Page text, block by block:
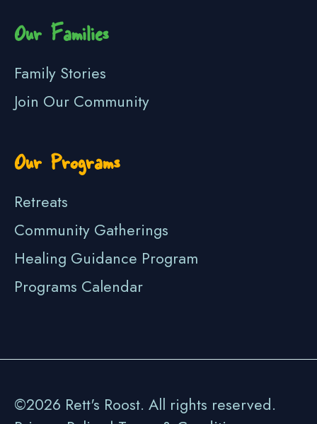
Our Families
Family Stories
Join Our Community
Our Programs
Retreats
Community Gatherings
Healing Guidance Program
Programs Calendar
©2026 Rett's Roost. All rights reserved.